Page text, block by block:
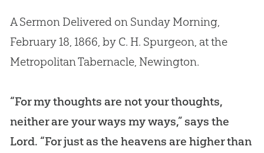
A Sermon Delivered on Sunday Morning,
February 18, 1866, by C. H. Spurgeon, at the
Metropolitan Tabernacle, Newington.
“For my thoughts are not your thoughts,
neither are your ways my ways,” says the
Lord. “For just as the heavens are higher than